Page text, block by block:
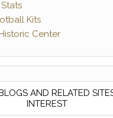
Kits
Center
AND RELATED
INTEREST